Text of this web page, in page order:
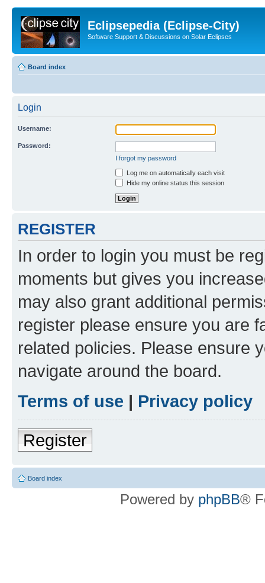
Eclipsepedia (Eclipse-City)
Software Support & Discussions on Solar Eclipses
Board index
Login
Username:
Password:
I forgot my password
Log me on automatically each visit
Hide my online status this session
REGISTER
In order to login you must be
moments but gives you
may also grant additional
register please ensure you are
related policies. Please ensure
navigate around the board.
Terms of use | Privacy policy
Register
Board index
Powered by phpBB®